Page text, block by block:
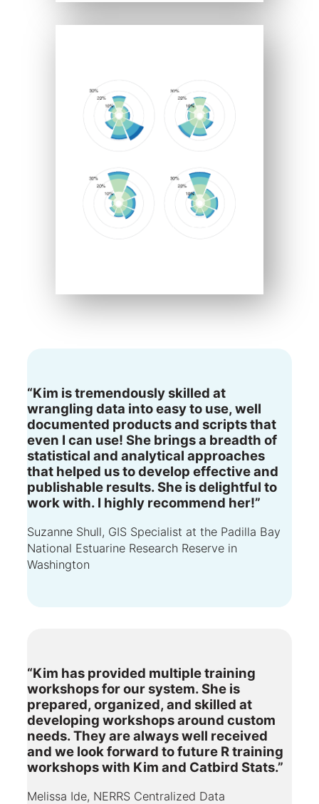
“Kim is tremendously skilled at
wrangling data into easy to use, well
documented products and scripts that
even I can use! She brings a breadth of
statistical and analytical approaches
that helped us to develop effective and
publishable results. She is delightful to
work with. I highly recommend her!”
Suzanne Shull, GIS Specialist at the Padilla Bay
National Estuarine Research Reserve in
Washington
“Kim has provided multiple training
workshops for our system. She is
prepared, organized, and skilled at
developing workshops around custom
needs. They are always well received
and we look forward to future R training
workshops with Kim and Catbird Stats.”
Melissa Ide, NERRS Centralized Data